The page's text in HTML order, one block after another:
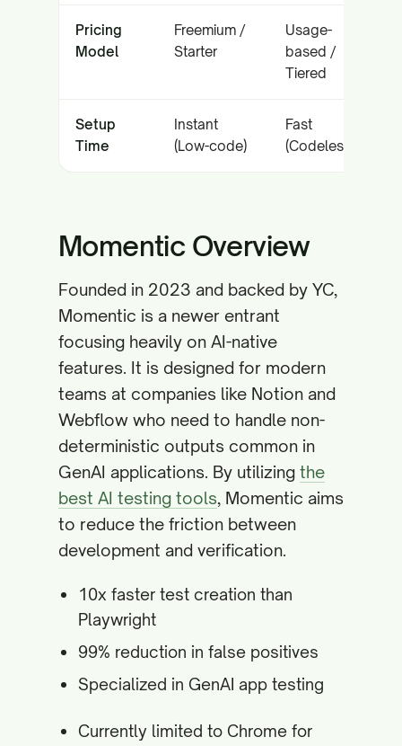
Pricing
Model
Freemium /
Starter
Usage-
based /
Tiered
Setup
Time
Instant
(Low-code)
Fast
(Codeless)
Momentic Overview
Founded in 2023 and backed by YC,
Momentic is a newer entrant
focusing heavily on AI-native
features. It is designed for modern
teams at companies like Notion and
Webflow who need to handle non-
deterministic outputs common in
GenAI applications. By utilizing the
best AI testing tools, Momentic aims
to reduce the friction between
development and verification.
10x faster test creation than
Playwright
99% reduction in false positives
Specialized in GenAI app testing
Currently limited to Chrome for